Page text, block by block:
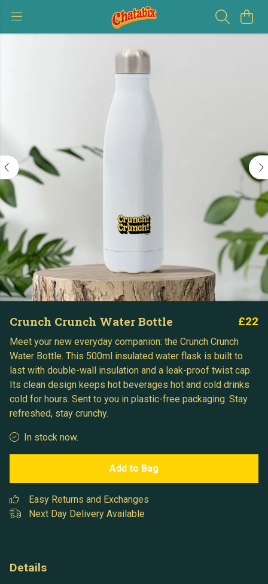
Crunch Crunch Water Bottle £22
Meet your new everyday companion: the Crunch Crunch
Water Bottle. This 500ml insulated water flask is built to
last with double-wall insulation and a leak-proof twist cap.
Its clean design keeps hot beverages hot and cold drinks
cold for hours. Sent to you in plastic-free packaging. Stay
refreshed, stay crunchy.
In stock now.
Add to Bag
Easy Returns and Exchanges
Next Day Delivery Available
Details